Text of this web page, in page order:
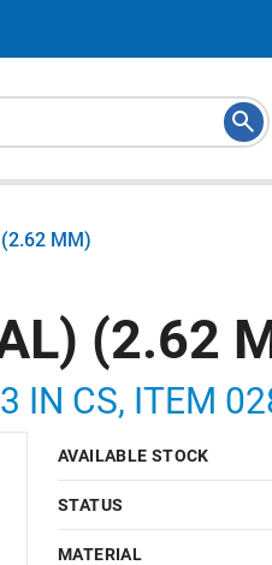
MM)
(2.62
IN CS, ITEM
AVAILABLE STOCK
STATUS
MATERIAL